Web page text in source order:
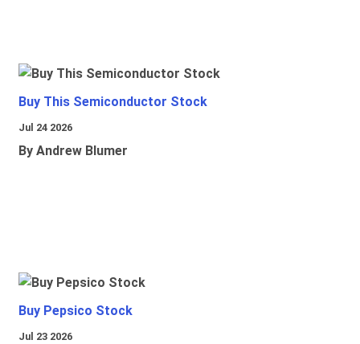
Buy This Semiconductor Stock
Jul 24 2026
By Andrew Blumer
Buy Pepsico Stock
Jul 23 2026